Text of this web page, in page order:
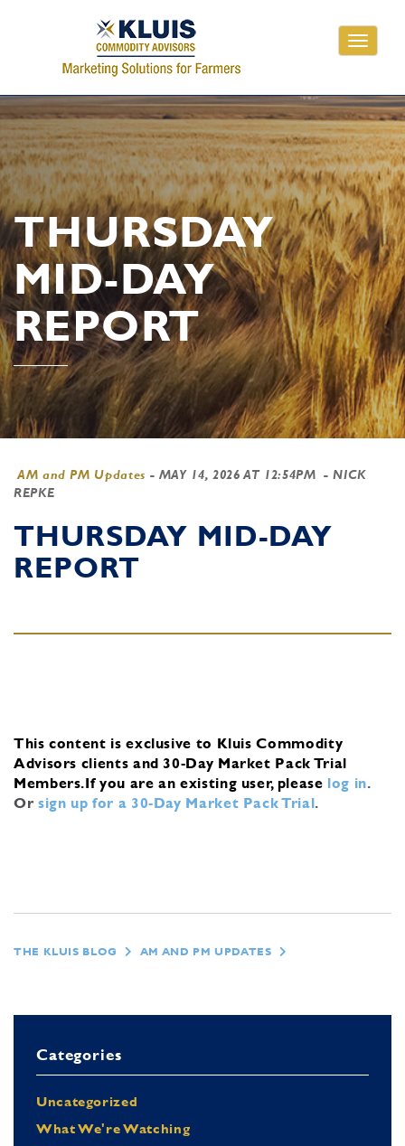
Toggle
THURSDAY
MID-DAY
REPORT
AM and PM Updates - MAY 14, 2026 AT 12:54PM - NICK
REPKE
THURSDAY MID-DAY
REPORT
This content is exclusive to Kluis Commodity
Advisors clients and 30-Day Market Pack Trial
Members.If you are an existing user, please log in.
Or sign up for a 30-Day Market Pack Trial.
THE KLUIS BLOG AM AND PM UPDATES
Categories
Uncategorized
What We're Watching